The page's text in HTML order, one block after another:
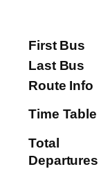
First Bus
Last Bus
Route Info
Time Table
Total
Departures